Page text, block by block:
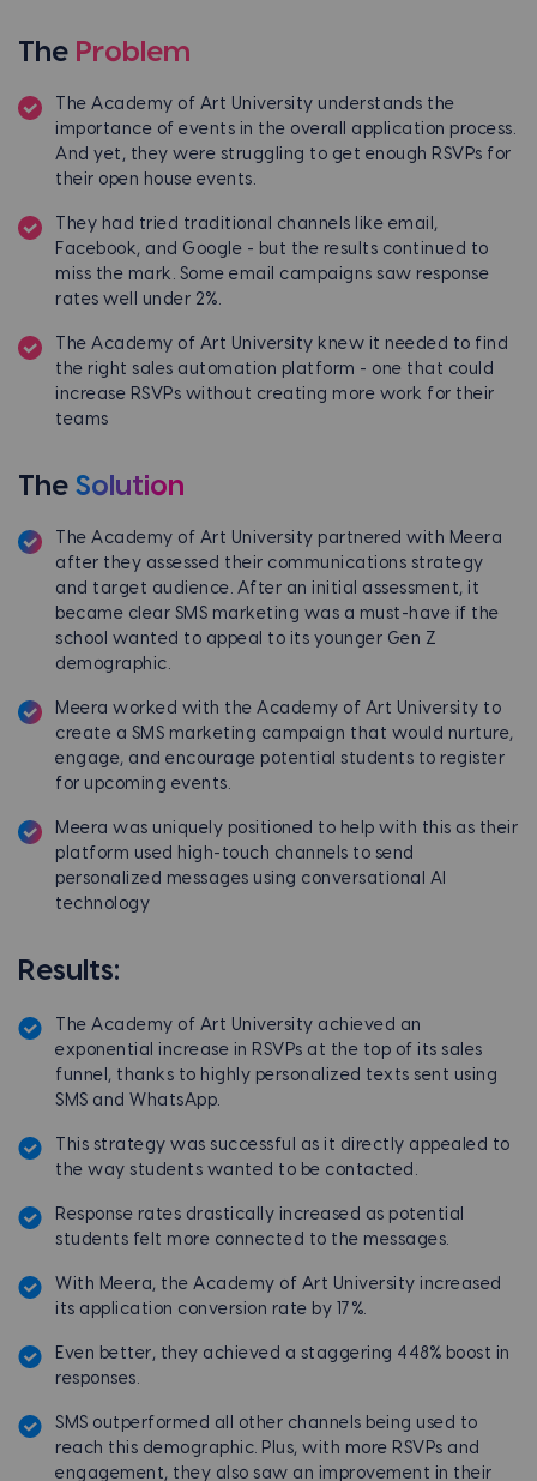
The Problem
The Academy of Art University understands the
importance of events in the overall application process.
And yet, they were struggling to get enough RSVPs for
their open house events.
They had tried traditional channels like email,
Facebook, and Google - but the results continued to
miss the mark. Some email campaigns saw response
rates well under 2%.
The Academy of Art University knew it needed to find
the right sales automation platform - one that could
increase RSVPs without creating more work for their
teams
The Solution
The Academy of Art University partnered with Meera
after they assessed their communications strategy
and target audience. After an initial assessment, it
became clear SMS marketing was a must-have if the
school wanted to appeal to its younger Gen Z
demographic.
Meera worked with the Academy of Art University to
create a SMS marketing campaign that would nurture,
engage, and encourage potential students to register
for upcoming events.
Meera was uniquely positioned to help with this as their
platform used high-touch channels to send
personalized messages using conversational Al
technology
Results:
The Academy of Art University achieved an
exponential increase in RSVPs at the top of its sales
funnel, thanks to highly personalized texts sent using
SMS and WhatsApp.
This strategy was successful as it directly appealed to
the way students wanted to be contacted.
Response rates drastically increased as potential
students felt more connected to the messages.
With Meera, the Academy of Art University increased
its application conversion rate by 17%.
Even better, they achieved a staggering 448% boost in
responses.
SMS outperformed all other channels being used to
reach this demographic. Plus, with more RSVPs and
engagement, they also saw an improvement in their